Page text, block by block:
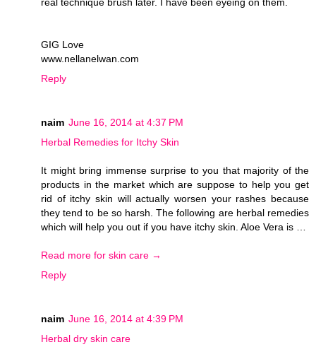
real technique brush later. I have been eyeing on them.
GIG Love
www.nellanelwan.com
Reply
naim June 16, 2014 at 4:37 PM
Herbal Remedies for Itchy Skin
It might bring immense surprise to you that majority of the
products in the market which are suppose to help you get
rid of itchy skin will actually worsen your rashes because
they tend to be so harsh. The following are herbal remedies
which will help you out if you have itchy skin. Aloe Vera is …
Read more for skin care →
Reply
naim June 16, 2014 at 4:39 PM
Herbal dry skin care